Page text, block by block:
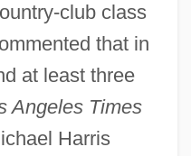
club class
that in
at least three
Angeles Times
Harris